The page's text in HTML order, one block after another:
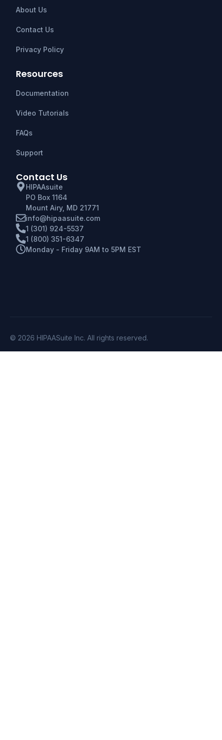
About Us
Contact Us
Privacy Policy
Resources
Documentation
Video Tutorials
FAQs
Support
Contact Us
HIPAAsuite
PO Box 1164
Mount Airy, MD 21771
info@hipaasuite.com
1 (301) 924-5537
1 (800) 351-6347
Monday - Friday 9AM to 5PM EST
© 2026 HIPAASuite Inc. All rights reserved.